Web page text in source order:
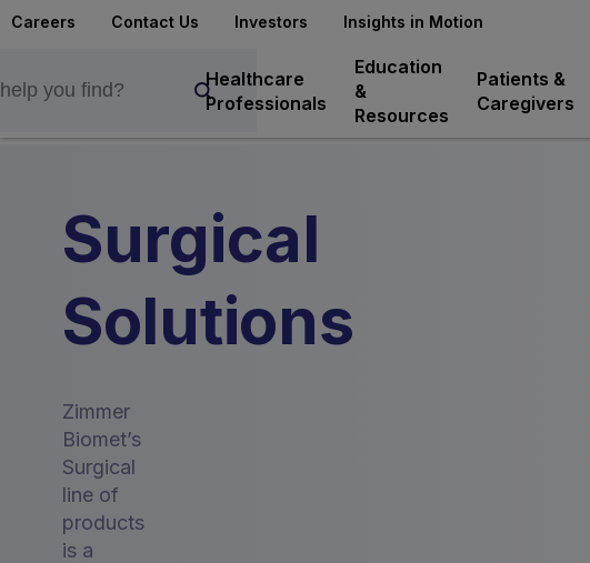
Healthcare
Professionals
Education
&
Resources
Patients &
Caregivers
Careers Contact Us Investors Insights in Motion
Surgical
Solutions
Zimmer
Biomet’s
Surgical
line of
products
is a